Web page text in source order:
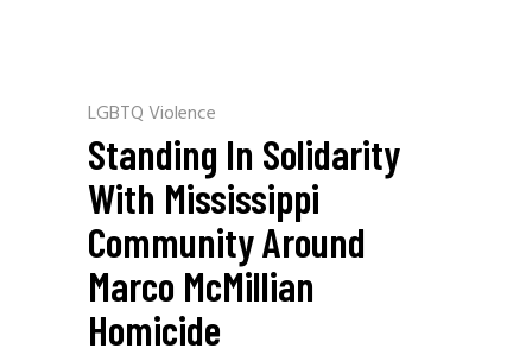
LGBTQ Violence
Standing In Solidarity
With Mississippi
Community Around
Marco McMillian
Homicide